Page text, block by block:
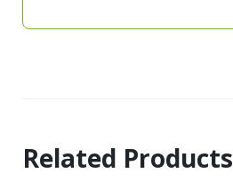
Related Products